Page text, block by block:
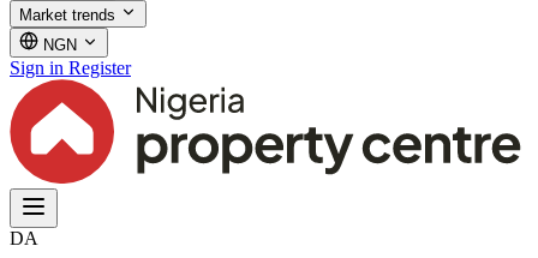
Market trends
NGN
Sign in Register
DA